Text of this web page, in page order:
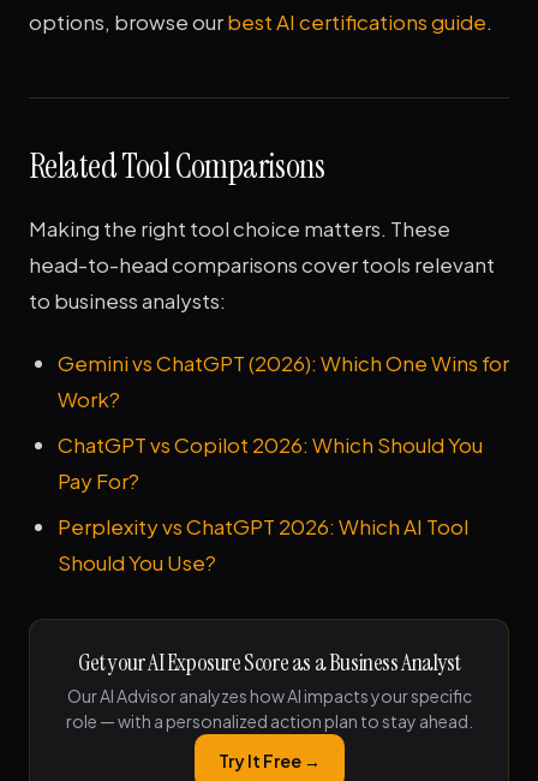
options, browse ourbest AI certifications guide.
Related Tool Comparisons
Making the right tool choice matters. These
head-to-head comparisons cover tools relevant
to business analysts:
Gemini vs ChatGPT (2026): Which One Wins for
Work?
ChatGPT vs Copilot 2026: Which Should You
Pay For?
Perplexity vs ChatGPT 2026: Which AI Tool
Should You Use?
Get your AI Exposure Score as a Business Analyst
Our AI Advisor analyzes how AI impacts your specific
role — with a personalized action plan to stay ahead.
Try It Free →